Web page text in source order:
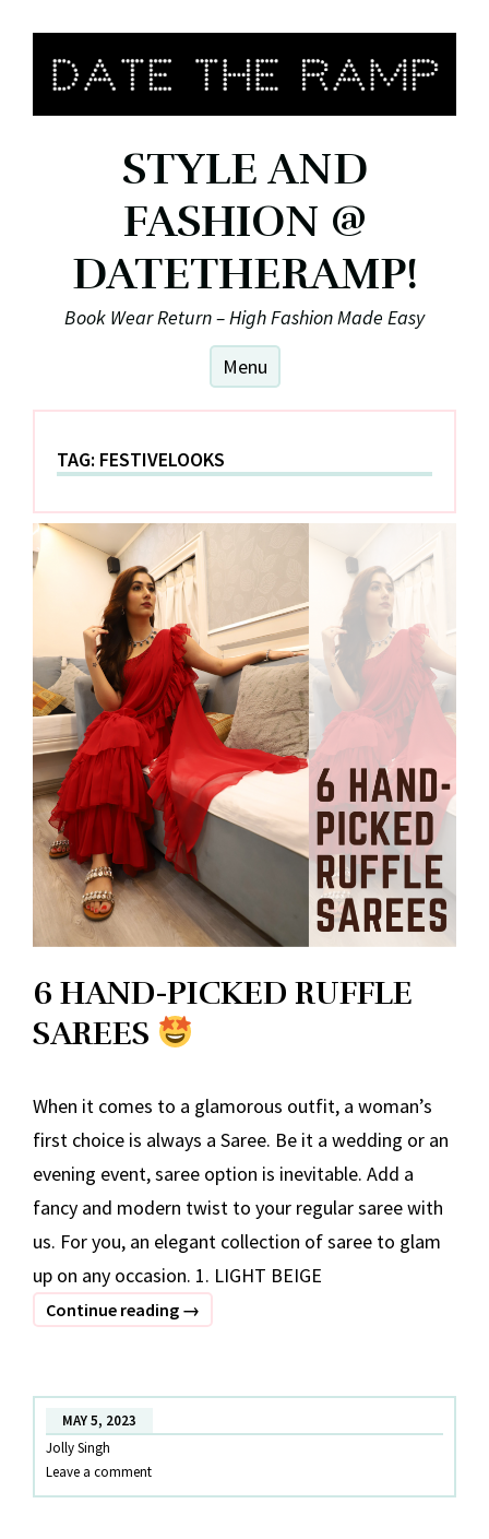
content
STYLE AND
FASHION @
DATETHERAMP!
Book Wear Return – High Fashion Made Easy
Menu
TAG: FESTIVELOOKS
6 HAND-PICKED RUFFLE
SAREES
When it comes to a glamorous outfit, a woman’s
first choice is always a Saree. Be it a wedding or an
evening event, saree option is inevitable. Add a
fancy and modern twist to your regular saree with
us. For you, an elegant collection of saree to glam
up on any occasion. 1. LIGHT BEIGE
Continue reading 6
RUFFLE
SAREES
→
MAY 5, 2023
Jolly Singh
Leave a comment